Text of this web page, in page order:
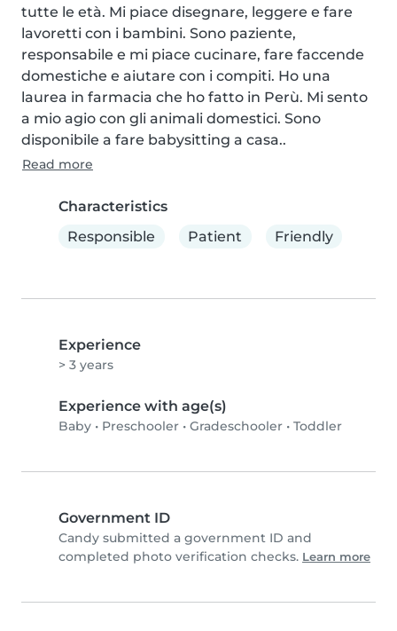
tutte le età. Mi piace disegnare, leggere e fare
lavoretti con i bambini. Sono paziente,
responsabile e mi piace cucinare, fare faccende
domestiche e aiutare con i compiti. Ho una
laurea in farmacia che ho fatto in Perù. Mi sento
a mio agio con gli animali domestici. Sono
disponibile a fare babysitting a casa..
Read more
Characteristics
Responsible
Patient Friendly
Experience
> 3 years
Experience with age(s)
Baby • Preschooler • Gradeschooler • Toddler
Government ID
Candy submitted a government ID and
completed photo verification checks. Learn more